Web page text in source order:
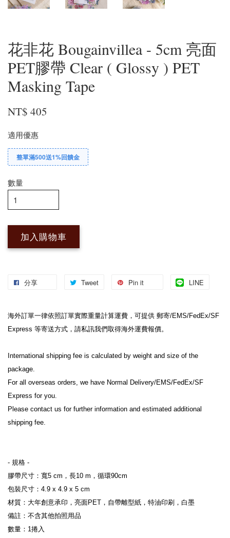
花非花 Bougainvillea - 5cm 亮面
PET膠帶 Clear ( Glossy ) PET
Masking Tape
NT$ 405
適用優惠
整單滿500送1%回饋金
數量
加入購物車
分享 Tweet Pin it LINE
海外訂單一律依照訂單實際重量計算運費，可提供 郵寄/EMS/FedEx/SF
Express 等寄送方式，請私訊我們取得海外運費報價。
International shipping fee is calculated by weight and size of the
package.
For all overseas orders, we have Normal Delivery/EMS/FedEx/SF
Express for you.
Please contact us for further information and estimated additional
shipping fee.
- 規格 -
膠帶尺寸：寬5 cm，長10 m，循環90cm
包裝尺寸：4.9 x 4.9 x 5 cm
材質：大年創意承印，亮面PET，自帶離型紙，特油印刷，白墨
備註：不含其他拍照用品
數量：1捲入